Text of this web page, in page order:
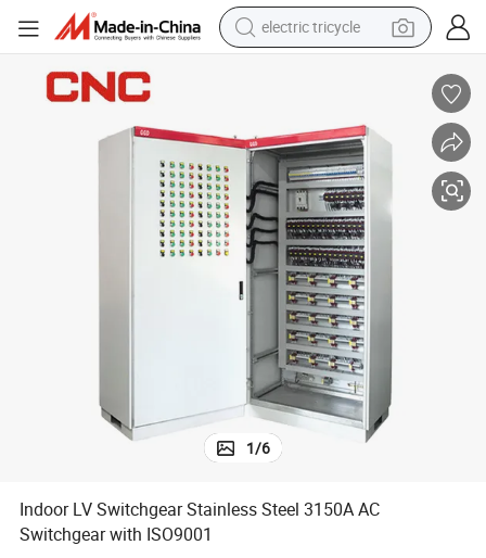
electric tricycle
man watch
racing motorcycle
container house
reagent
powder
1/6
Indoor LV Switchgear Stainless Steel 3150A AC
Switchgear with ISO9001